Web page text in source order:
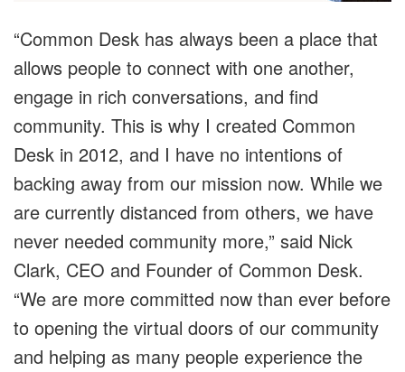
“Common Desk has always been a place that
allows people to connect with one another,
engage in rich conversations, and find
community. This is why I created Common
Desk in 2012, and I have no intentions of
backing away from our mission now. While we
are currently distanced from others, we have
never needed community more,” said Nick
Clark, CEO and Founder of Common Desk.
“We are more committed now than ever before
to opening the virtual doors of our community
and helping as many people experience the